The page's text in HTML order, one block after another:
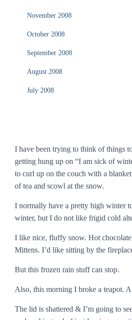
November 2008
October 2008
September 2008
August 2008
July 2008
I have been trying to think of things
getting hung up on “I am sick of
to curl up on the couch with a
of tea and scowl at the snow.
I normally have a pretty high winter
winter, but I do not like frigid cold
I like nice, fluffy snow. Hot
Mittens. I’d like sitting by the
But this frozen rain stuff can stop.
Also, this morning I broke a teapot.
The lid is shattered & I’m going to